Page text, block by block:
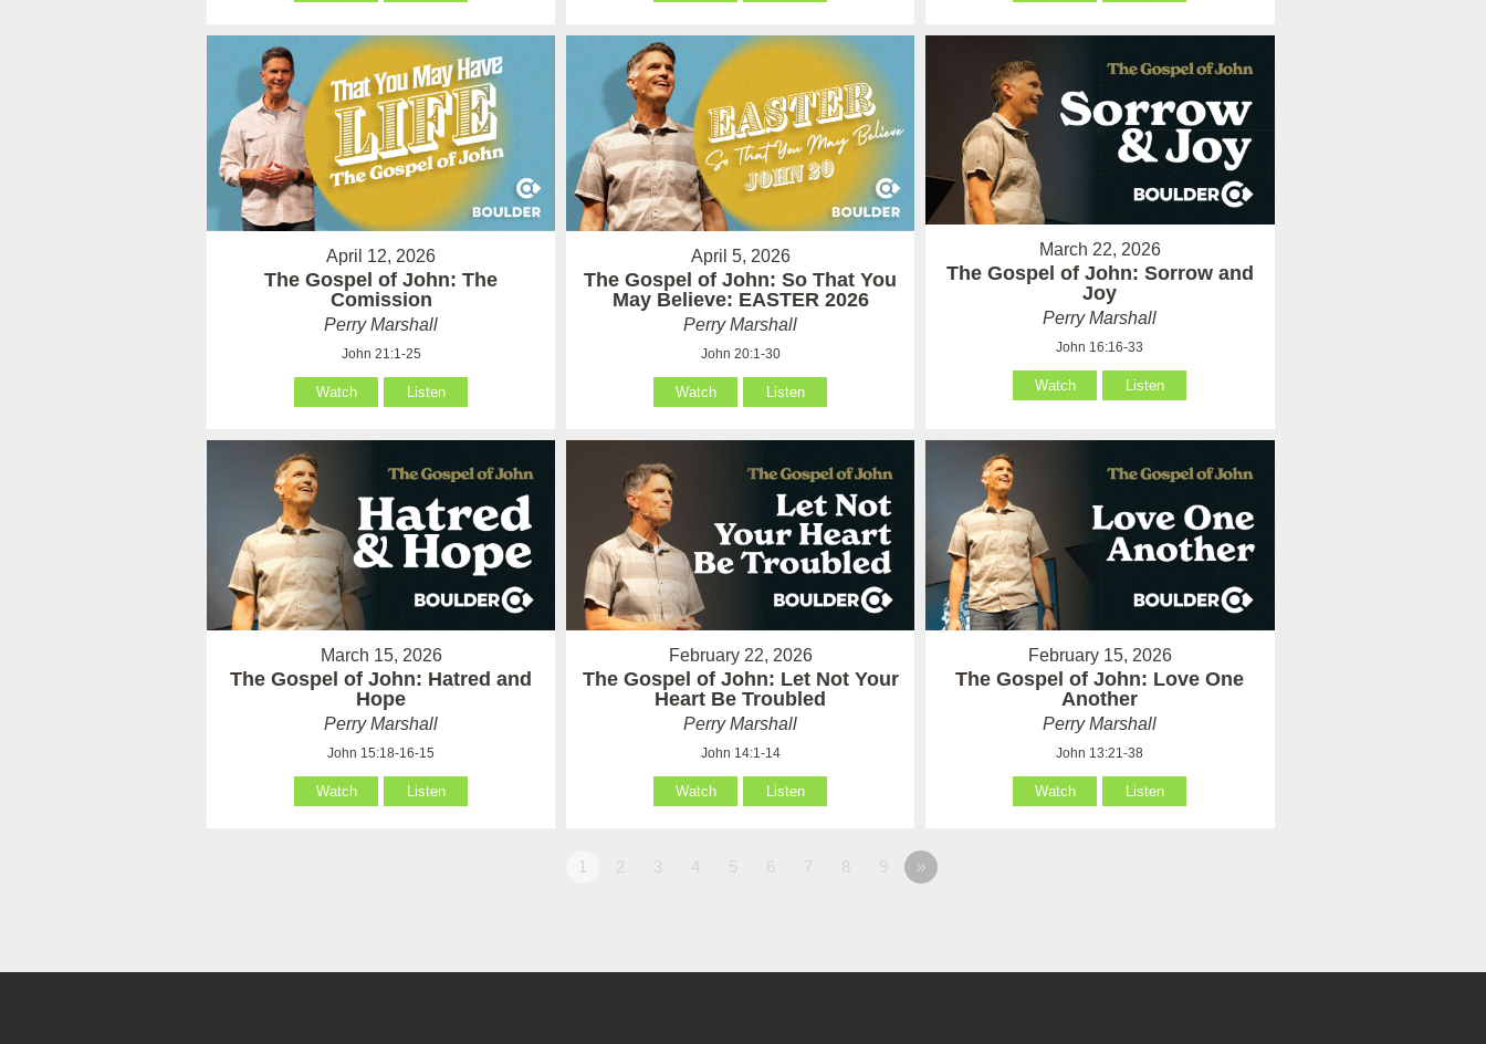
April 12, 2026
The Gospel of John: The
Comission
Perry Marshall
John 21:1-25
Watch Listen
April 5, 2026
The Gospel of John: So That You
May Believe: EASTER 2026
Perry Marshall
John 20:1-30
Watch Listen
March 22, 2026
The Gospel of John: Sorrow and
Joy
Perry Marshall
John 16:16-33
Watch Listen
March 15, 2026
The Gospel of John: Hatred and
Hope
Perry Marshall
John 15:18-16-15
Watch Listen
February 22, 2026
The Gospel of John: Let Not Your
Heart Be Troubled
Perry Marshall
John 14:1-14
Watch Listen
February 15, 2026
The Gospel of John: Love One
Another
Perry Marshall
John 13:21-38
Watch Listen
1 2 3 4 5 6 7 8 9 »